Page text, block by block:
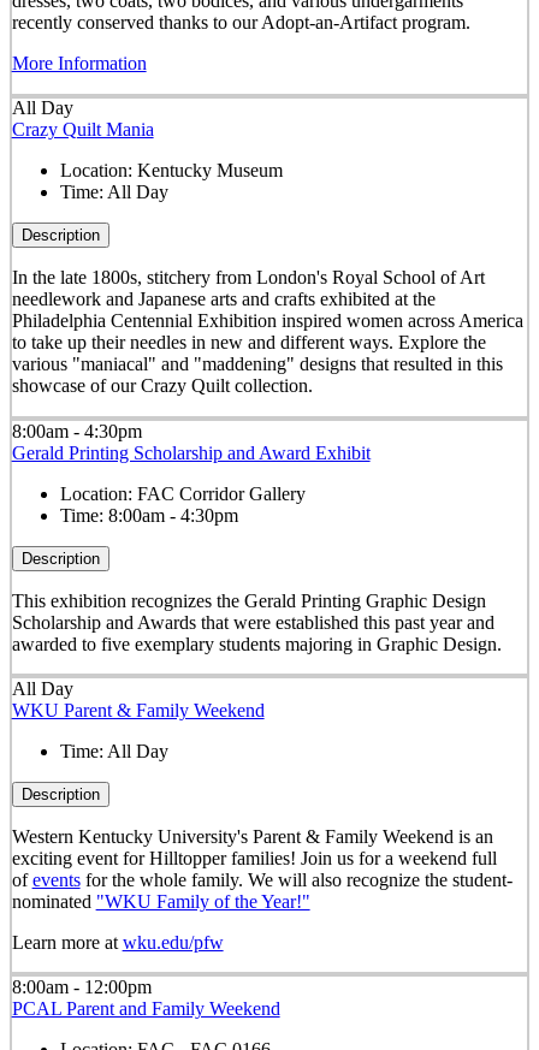
recently conserved thanks to our Adopt-an-Artifact program.
More Information
All Day
Crazy Quilt Mania
Location: Kentucky Museum
Time: All Day
Description
In the late 1800s, stitchery from London's Royal School of Art
needlework and Japanese arts and crafts exhibited at the
Philadelphia Centennial Exhibition inspired women across America
to take up their needles in new and different ways. Explore the
various "maniacal" and "maddening" designs that resulted in this
showcase of our Crazy Quilt collection.
8:00am - 4:30pm
Gerald Printing Scholarship and Award Exhibit
Location: FAC Corridor Gallery
Time: 8:00am - 4:30pm
Description
This exhibition recognizes the Gerald Printing Graphic Design
Scholarship and Awards that were established this past year and
awarded to five exemplary students majoring in Graphic Design.
All Day
WKU Parent & Family Weekend
Time: All Day
Description
Western Kentucky University's Parent & Family Weekend is an
exciting event for Hilltopper families! Join us for a weekend full
ofeventsfor the whole family. We will also recognize the student-
nominated "WKU Family of the Year!"
Learn more at wku.edu/pfw
8:00am - 12:00pm
PCAL Parent and Family Weekend